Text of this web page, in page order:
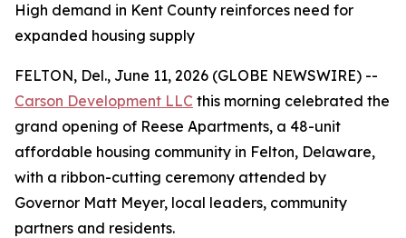
High demand in Kent County reinforces need for
expanded housing supply
FELTON, Del., June 11, 2026 (GLOBE NEWSWIRE) --
Carson Development LLC this morning celebrated the
grand opening of Reese Apartments, a 48-unit
affordable housing community in Felton, Delaware,
with a ribbon-cutting ceremony attended by
Governor Matt Meyer, local leaders, community
partners and residents.